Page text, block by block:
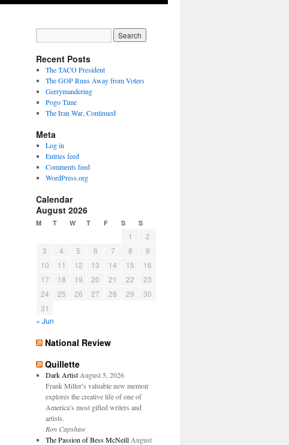
Recent Posts
The TACO President
The GOP Runs Away from Voters
Gerrymandering
Pogo Time
The Iran War, Continued
Meta
Log in
Entries feed
Comments feed
WordPress.org
Calendar
August 2026
M T W T F S S
1
2
3
4 5 6 7 8
9
10
11 12 13 14 15
16
17
18 19 20 21 22
23
24
25 26 27 28 29
30
31
« Jun
National Review
Quillette
Dark Artist August 5, 2026
Frank Miller’s valuable new memoir
explores the creative life of one of
America’s most gifted writers and
artists.
Ron Capshaw
The Passion of Bess McNeill August